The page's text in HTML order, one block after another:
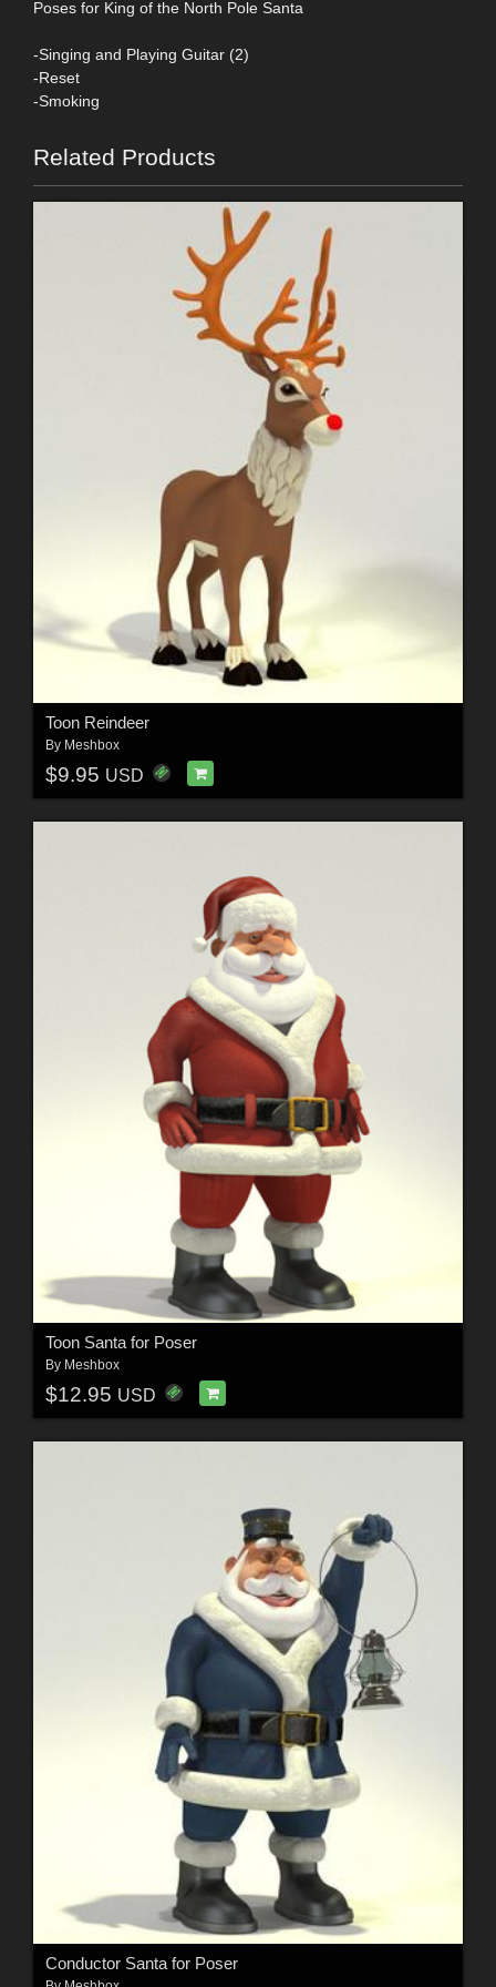
Poses for King of the North Pole Santa
-Singing and Playing Guitar (2)
-Reset
-Smoking
Related Products
Toon Reindeer
By Meshbox
$9.95 USD
Toon Santa for Poser
By Meshbox
$12.95 USD
Conductor Santa for Poser